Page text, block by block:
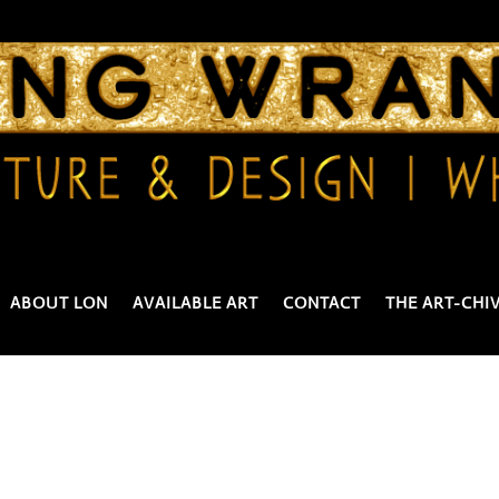
ABOUT LON AVAILABLE ART CONTACT THE ART-